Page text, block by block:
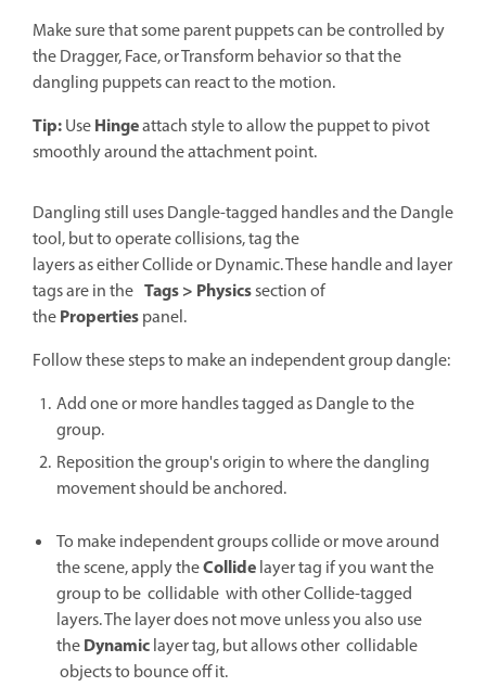
Make sure that some parent puppets can be controlled by
the Dragger, Face, or Transform behavior so that the
dangling puppets can react to the motion.
Tip:UseHingeattach style to allow the puppet to pivot
smoothly around the attachment point.
Dangling still uses Dangle-tagged handles and the Dangle
tool, but to operate collisions, tag the
layers as either Collide or Dynamic. These handle and layer
tags are in the Tags > Physicssection of
thePropertiespanel.
Follow these steps to make an independent group dangle:
Add one or more handles tagged as Dangle to the
group.
Reposition the group's origin to where the dangling
movement should be anchored.
To make independent groups collide or move around
the scene, apply theCollidelayer tag if you want the
group to be collidable with other Collide-tagged
layers. The layer does not move unless you also use
theDynamiclayer tag, but allows other collidable
objects to bounce off it.